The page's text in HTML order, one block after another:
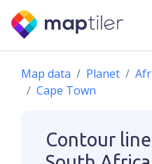
Map data Planet
Cape Town
Contour